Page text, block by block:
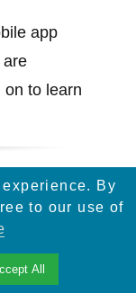
app
on to learn
By
to our use of
All